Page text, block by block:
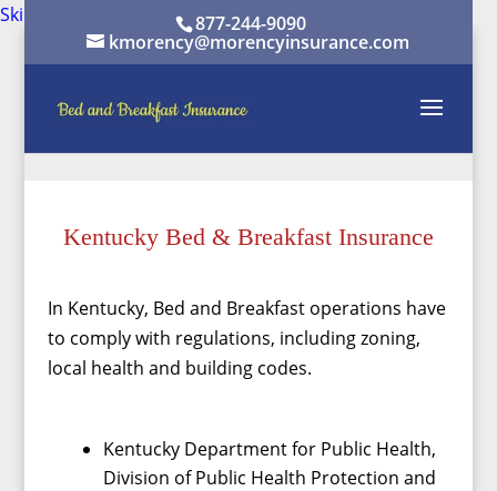
Skip to content Skip to content877-244-9090
kmorency@morencyinsurance.com
Kentucky Bed & Breakfast Insurance
In Kentucky, Bed and Breakfast operations have
to comply with regulations, including zoning,
local health and building codes.
Kentucky Department for Public Health,
Division of Public Health Protection and